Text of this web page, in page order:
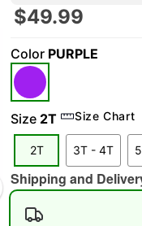
$49.99
Color PURPLE
Size 2T Size Chart
2T 3T - 4T
Shipping and